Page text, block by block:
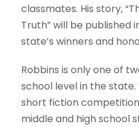
classmates. His story,
Truth” will be published
state’s winners and
Robbins is only one of
school level in the state.
short fiction
middle and high school